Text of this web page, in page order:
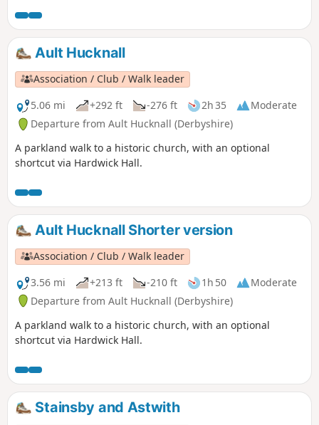
Ault Hucknall
Association / Club / Walk leader
5.06 mi
+292 ft -276 ft 2h 35
Moderate
Departure from Ault Hucknall (Derbyshire)
A parkland walk to a historic church, with an optional
shortcut via Hardwick Hall.
Ault Hucknall Shorter version
Association / Club / Walk leader
3.56 mi
+213 ft -210 ft 1h 50
Moderate
Departure from Ault Hucknall (Derbyshire)
A parkland walk to a historic church, with an optional
shortcut via Hardwick Hall.
Stainsby and Astwith